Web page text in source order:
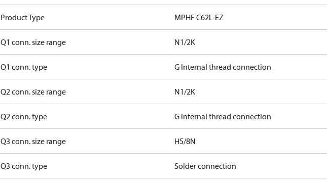
Product Type MPHE C62L-EZ
Q1 conn. size range N1/2K
Q1 conn. type G Internal thread connection
Q2 conn. size range N1/2K
Q2 conn. type G Internal thread connection
Q3 conn. size range H5/8N
Q3 conn. type Solder connection